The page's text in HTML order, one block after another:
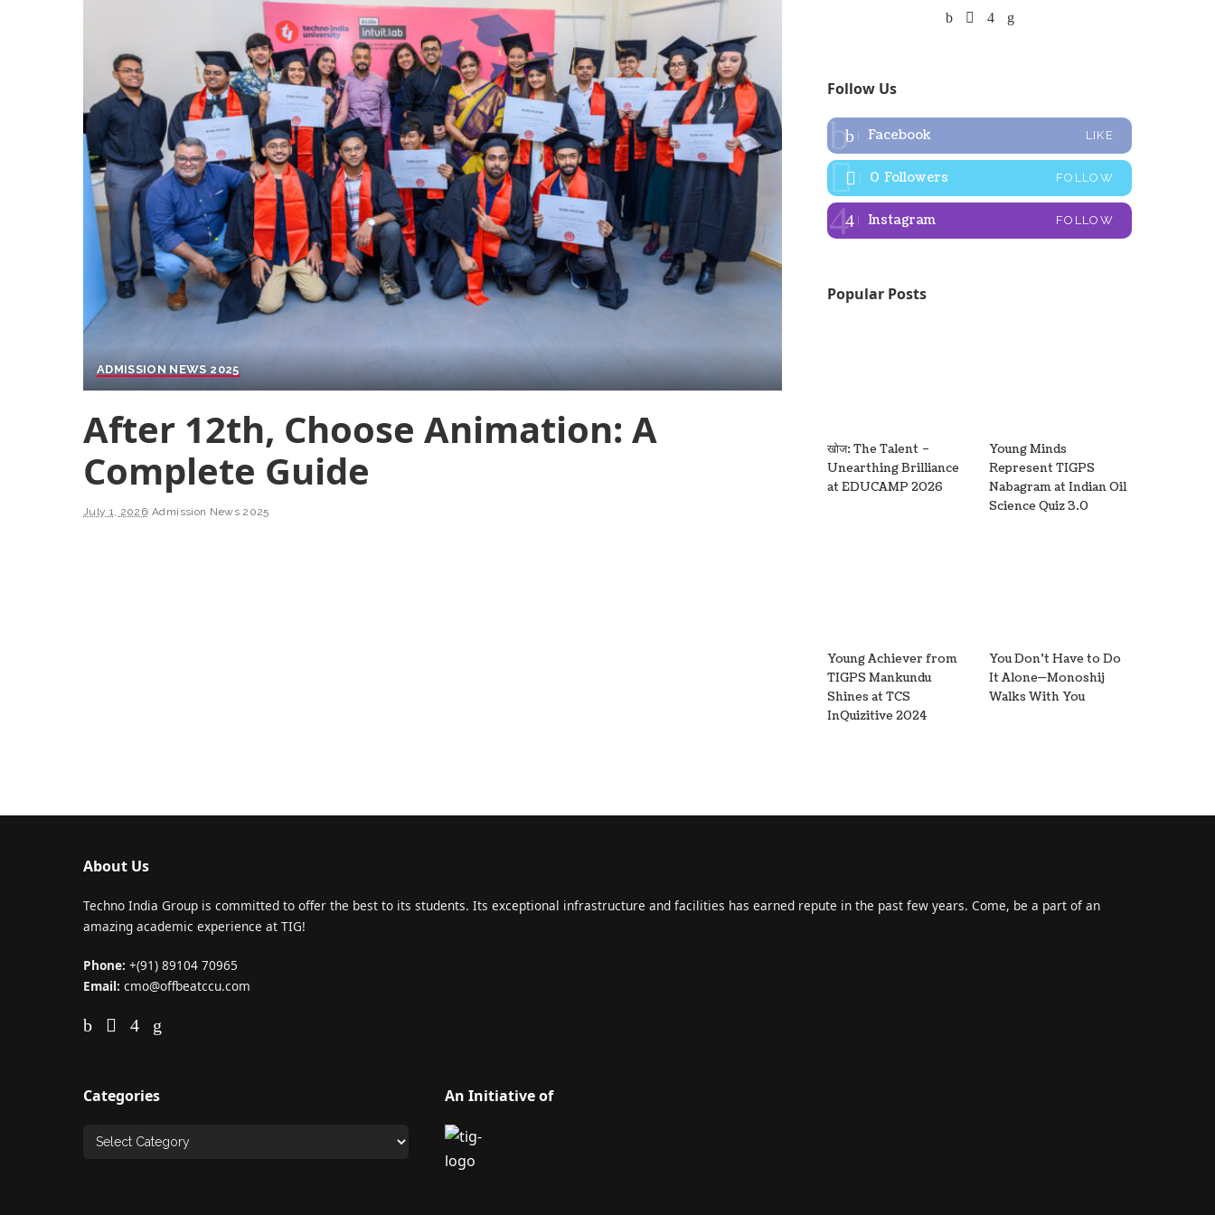
ADMISSION NEWS 2025
After 12th, Choose Animation: A
Complete Guide
July 1, 2026 Admission News 2025
Follow Us
Facebook LIKE
0 Followers FOLLOW
Instagram FOLLOW
Popular Posts
खोज: The Talent –
Unearthing Brilliance
at EDUCAMP 2026
Young Minds
Represent TIGPS
Nabagram at Indian Oil
Science Quiz 3.0
Young Achiever from
TIGPS Mankundu
Shines at TCS
InQuizitive 2024
You Don’t Have to Do
It Alone—Monoshij
Walks With You
About Us
Techno India Group is committed to offer the best to its students. Its exceptional infrastructure and facilities has earned repute in the past few years. Come, be a part of an
amazing academic experience at TIG!
Phone: +(91) 89104 70965
Email: cmo@offbeatccu.com
Categories An Initiative of